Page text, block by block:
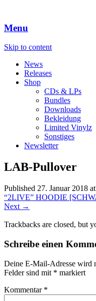
Menu
Skip to content
News
Releases
Shop
CDs & LPs
Bundles
Downloads
Bekleidung
Limited Vinylz
Sonstiges
Newsletter
LAB-Pullover
Published 27. Januar 2018 at
“2LIVE” HOODIE
Next →
Trackbacks are closed, but
Schreibe einen
Deine E-Mail-Adresse wird
Felder sind mit * markiert
Kommentar *